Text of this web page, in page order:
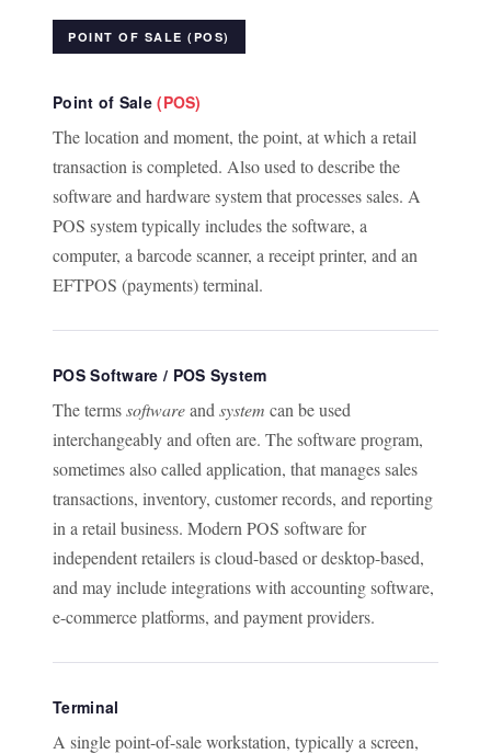
POINT OF SALE (POS)
Point of Sale(POS)
The location and moment, the point, at which a retail
transaction is completed. Also used to describe the
software and hardware system that processes sales. A
POS system typically includes the software, a
computer, a barcode scanner, a receipt printer, and an
EFTPOS (payments) terminal.
POS Software / POS System
The termssoftwareand system can be used
interchangeably and often are. The software program,
sometimes also called application, that manages sales
transactions, inventory, customer records, and reporting
in a retail business. Modern POS software for
independent retailers is cloud-based or desktop-based,
and may include integrations with accounting software,
e-commerce platforms, and payment providers.
Terminal
A single point-of-sale workstation, typically a screen,